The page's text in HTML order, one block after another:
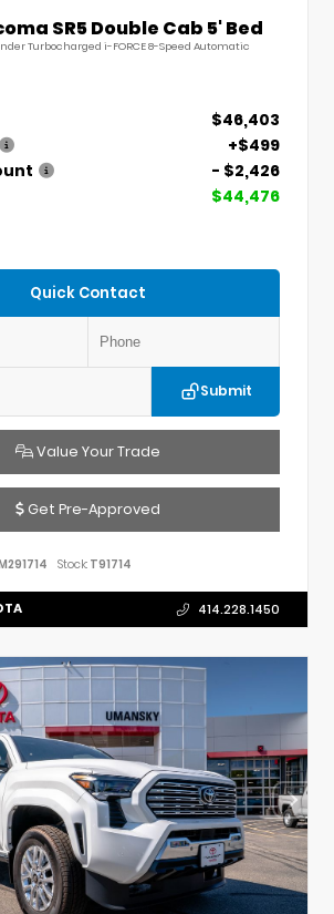
SR5 Double Cab 5' Bed
Turbocharged i-FORCE 8-Speed Automatic
$46,403
+$499
- $2,426
$44,476
Quick Contact
Submit
Value Your Trade
Get Pre-Approved
Stock: T91714
414.228.1450